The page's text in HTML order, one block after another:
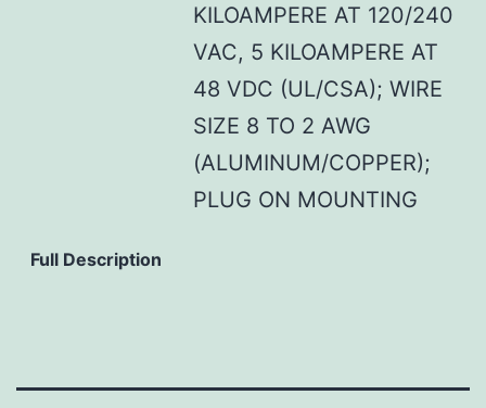
KILOAMPERE AT 120/240
VAC, 5 KILOAMPERE AT
48 VDC (UL/CSA); WIRE
SIZE 8 TO 2 AWG
(ALUMINUM/COPPER);
PLUG ON MOUNTING
Full Description